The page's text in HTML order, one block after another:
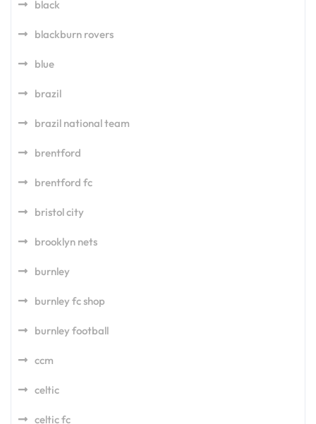
black
blackburn rovers
blue
brazil
brazil national team
brentford
brentford fc
bristol city
brooklyn nets
burnley
burnley fc shop
burnley football
ccm
celtic
celtic fc